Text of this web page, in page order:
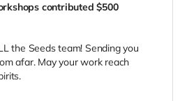
contributed$500
the Seeds team! Sending you
afar. May your work reach